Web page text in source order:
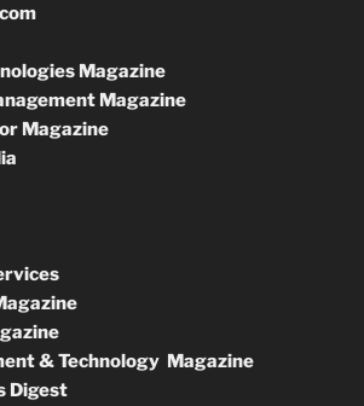
Magazine
Magazine
Magazine
& Technology Magazine
Digest